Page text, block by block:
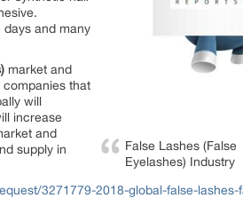
False Lashes (False
Eyelashes) Industry
days and many
market and
that
will
increase
and
supply in
3271779-2018-global-false-lashes-